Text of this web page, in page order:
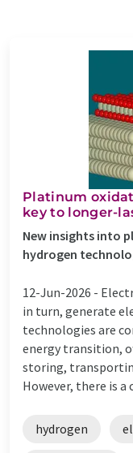
Platinum
key to longer-
New insights into
hydrogen
12-Jun-2026 -
in turn, generate
technologies are
energy transition,
storing,
However, there is a
hydrogen